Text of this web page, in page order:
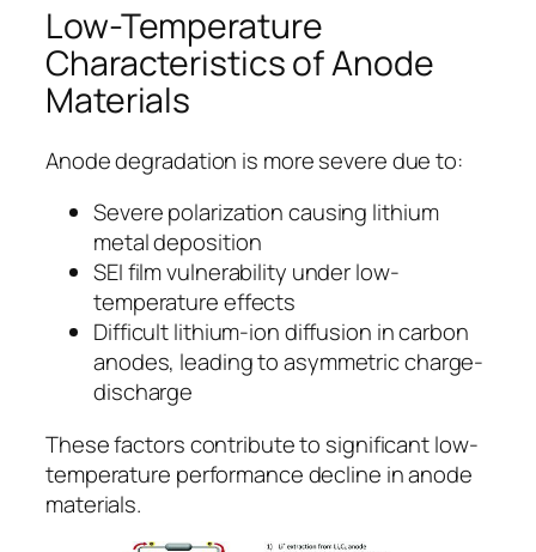
Low-Temperature
Characteristics of Anode
Materials
Anode degradation is more severe due to:
Severe polarization causing lithium
metal deposition
SEI film vulnerability under low-
temperature effects
Difficult lithium-ion diffusion in carbon
anodes, leading to asymmetric charge-
discharge
These factors contribute to significant low-
temperature performance decline in anode
materials.